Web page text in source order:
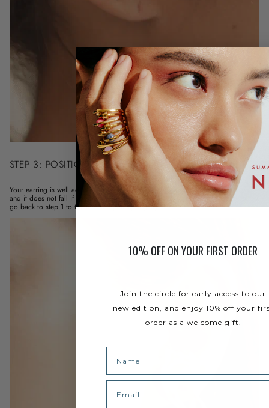
STEP 3: POSITION THE EARRING
Your earring is well adjusted when it is well positioned in the hollow of the ear
and it does not fall if you pull (lightly!) on it. If this is not the case, I invite you to
go back to step 1 to tighten the opening slightly.
10% OFF ON YOUR FIRST ORDER
Join the circle for early access to our
new edition, and enjoy 10% off your
order as a welcome gift.
Name
Email